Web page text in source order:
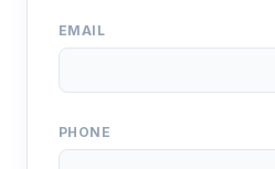
EMAIL
PHONE